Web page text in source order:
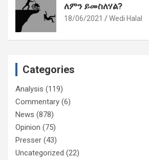
ለምን ይመስለሃል?
18/06/2021 Wedi Halal
Categories
Analysis (119)
Commentary (6)
News (878)
Opinion (75)
Presser (43)
Uncategorized (22)